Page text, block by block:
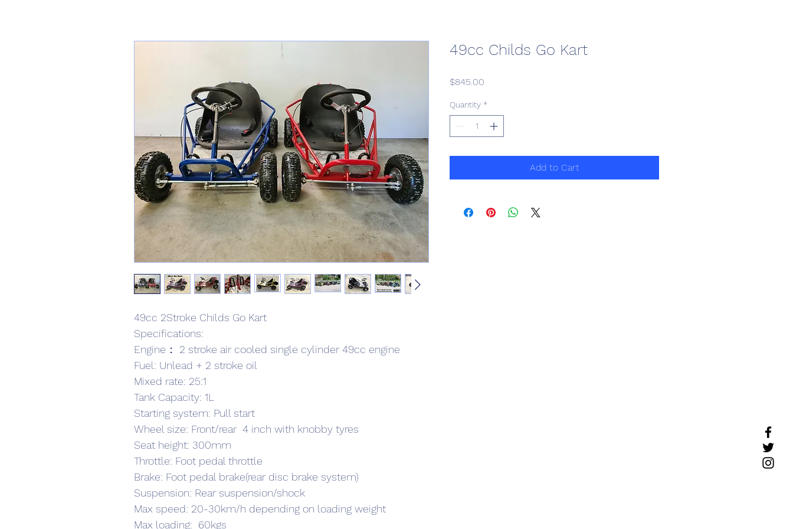
49cc 2Stroke Childs Go Kart
Specifications:
Engine： 2 stroke air cooled single cylinder 49cc engine
Fuel: Unlead + 2 stroke oil
Mixed rate: 25:1
Tank Capacity: 1L
Starting system: Pull start
Wheel size: Front/rear  4 inch with knobby tyres
Seat height: 300mm
Throttle: Foot pedal throttle
Brake: Foot pedal brake(rear disc brake system)
Suspension: Rear suspension/shock
Max speed: 20-30km/h depending on loading weight
Max loading:  60kgs
49cc Childs Go Kart
$845.00
Quantity *
Add to Cart